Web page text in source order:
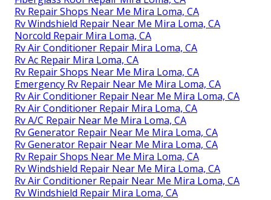
Rv Repair Shops Near Me Mira Loma, CA
Rv Windshield Repair Near Me Mira Loma, CA
Norcold Repair Mira Loma, CA
Rv Air Conditioner Repair Mira Loma, CA
Rv Ac Repair Mira Loma, CA
Rv Repair Shops Near Me Mira Loma, CA
Emergency Rv Repair Near Me Mira Loma, CA
Rv Air Conditioner Repair Near Me Mira Loma, CA
Rv Air Conditioner Repair Mira Loma, CA
Rv A/C Repair Near Me Mira Loma, CA
Rv Generator Repair Near Me Mira Loma, CA
Rv Generator Repair Near Me Mira Loma, CA
Rv Repair Shops Near Me Mira Loma, CA
Rv Windshield Repair Near Me Mira Loma, CA
Rv Air Conditioner Repair Near Me Mira Loma, CA
Rv Windshield Repair Mira Loma, CA